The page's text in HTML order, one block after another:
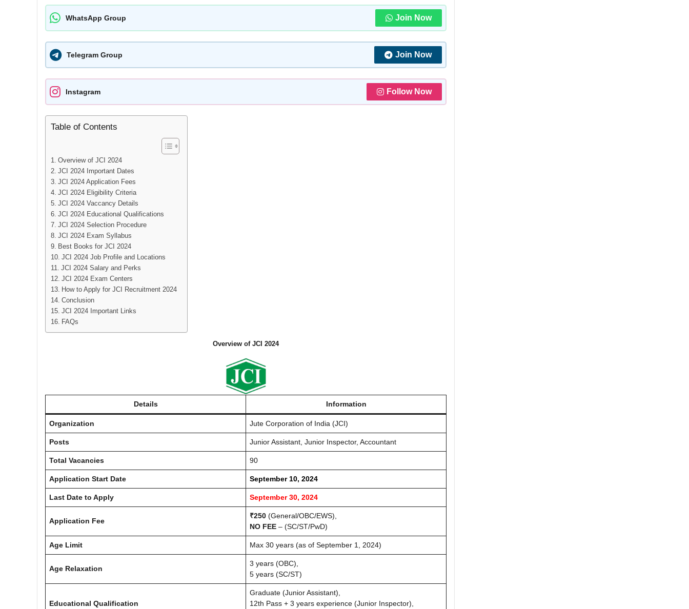
WhatsApp Group Join Now
Telegram Group Join Now
Instagram Follow Now
Table of Contents
Overview of JCI 2024
JCI 2024 Important Dates
JCI 2024 Application Fees
JCI 2024 Eligibility Criteria
JCI 2024 Vaccancy Details
JCI 2024 Educational Qualifications
JCI 2024 Selection Procedure
JCI 2024 Exam Syllabus
Best Books for JCI 2024
JCI 2024 Job Profile and Locations
JCI 2024 Salary and Perks
JCI 2024 Exam Centers
How to Apply for JCI Recruitment 2024
Conclusion
JCI 2024 Important Links
FAQs
Overview of JCI 2024
Details Information
Organization Jute Corporation of India (JCI)
Posts Junior Assistant, Junior Inspector, Accountant
Total Vacancies 90
Application Start Date September 10, 2024
Last Date to Apply September 30, 2024
Application Fee
₹250 (General/OBC/EWS),
NO FEE – (SC/ST/PwD)
Age Limit Max 30 years (as of September 1, 2024)
Age Relaxation
3 years (OBC),
5 years (SC/ST)
Educational Qualification
Graduate (Junior Assistant),
12th Pass + 3 years experience (Junior Inspector),